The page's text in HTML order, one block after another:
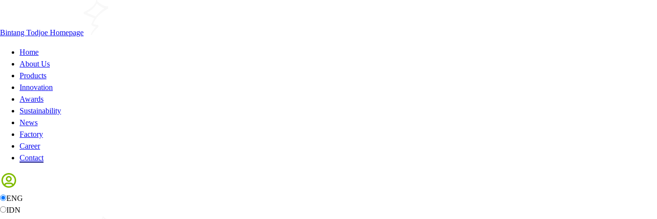
Bintang Todjoe Homepage
Home
About Us
Products
Innovation
Awards
Sustainability
News
Factory
Career
Contact
ENG
IDN